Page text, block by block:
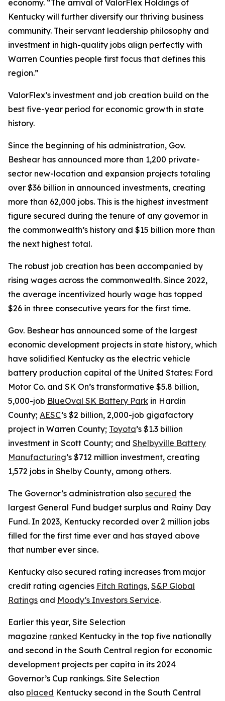
economy. “The arrival of ValorFlex Holdings of
Kentucky will further diversify our thriving business
community. Their servant leadership philosophy and
investment in high-quality jobs align perfectly with
Warren Counties people first focus that defines this
region.”
ValorFlex’s investment and job creation build on the
best five-year period for economic growth in state
history.
Since the beginning of his administration, Gov.
Beshear has announced more than 1,200 private-
sector new-location and expansion projects totaling
over $36 billion in announced investments, creating
more than 62,000 jobs. This is the highest investment
figure secured during the tenure of any governor in
the commonwealth’s history and $15 billion more than
the next highest total.
The robust job creation has been accompanied by
rising wages across the commonwealth. Since 2022,
the average incentivized hourly wage has topped
$26 in three consecutive years for the first time.
Gov. Beshear has announced some of the largest
economic development projects in state history, which
have solidified Kentucky as the electric vehicle
battery production capital of the United States: Ford
Motor Co. and SK On’s transformative $5.8 billion,
5,000-job BlueOval SK Battery Park in Hardin
County; AESC’s $2 billion, 2,000-job gigafactory
project in Warren County; Toyota’s $1.3 billion
investment in Scott County; and Shelbyville Battery
Manufacturing’s $712 million investment, creating
1,572 jobs in Shelby County, among others.
The Governor’s administration also secured the
largest General Fund budget surplus and Rainy Day
Fund. In 2023, Kentucky recorded over 2 million jobs
filled for the first time ever and has stayed above
that number ever since.
Kentucky also secured rating increases from major
credit rating agencies Fitch Ratings, S&P Global
Ratings and Moody’s Investors Service.
Earlier this year, Site Selection
magazine ranked Kentucky in the top five nationally
and second in the South Central region for economic
development projects per capita in its 2024
Governor’s Cup rankings. Site Selection
also placed Kentucky second in the South Central